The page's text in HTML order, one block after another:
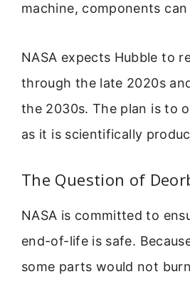
machine, components
NASA expects Hubble to
through the late 2020s
the 2030s. The plan is to
as it is scientifically
The Question of
NASA is committed to
end-of-life is safe.
some parts would not